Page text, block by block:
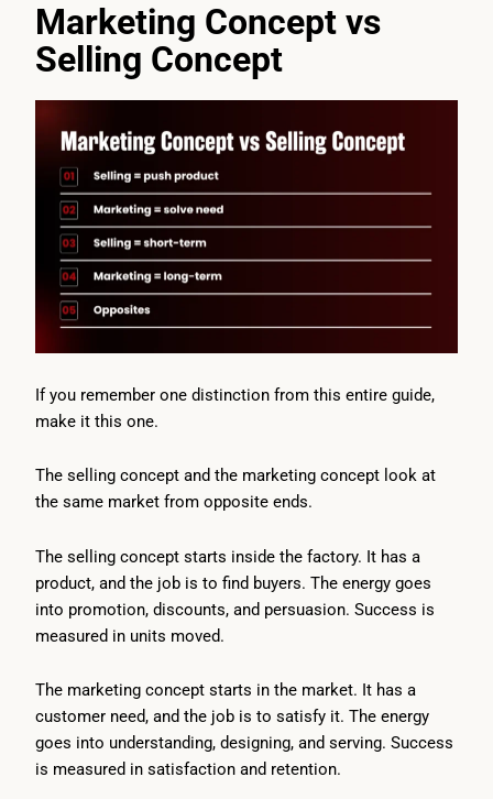
Marketing Concept vs
Selling Concept
If you remember one distinction from this entire guide,
make it this one.
The selling concept and the marketing concept look at
the same market from opposite ends.
The selling concept starts inside the factory. It has a
product, and the job is to find buyers. The energy goes
into promotion, discounts, and persuasion. Success is
measured in units moved.
The marketing concept starts in the market. It has a
customer need, and the job is to satisfy it. The energy
goes into understanding, designing, and serving. Success
is measured in satisfaction and retention.